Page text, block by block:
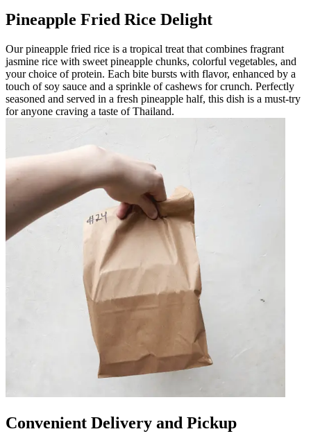
Pineapple Fried Rice Delight
Our pineapple fried rice is a tropical treat that combines fragrant
jasmine rice with sweet pineapple chunks, colorful vegetables, and
your choice of protein. Each bite bursts with flavor, enhanced by a
touch of soy sauce and a sprinkle of cashews for crunch. Perfectly
seasoned and served in a fresh pineapple half, this dish is a must-try
for anyone craving a taste of Thailand.
Convenient Delivery and Pickup